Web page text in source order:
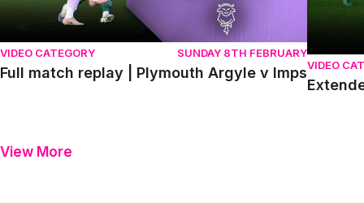
VIDEO CATEGORY SUNDAY 8TH FEBRUARY
Full match replay | Plymouth Argyle v ImpsVIDEO
View More